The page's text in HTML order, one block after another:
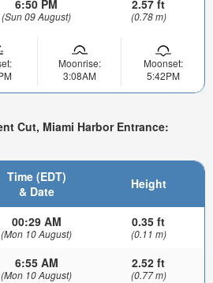
6:50 PM
(Sun 09 August)
2.57 ft
(0.78 m)
Moonrise:
3:08AM
Moonset:
5:42PM
Cut, Miami Harbor Entrance:
Time (EDT)
& Date
Height
00:29 AM
(Mon 10 August)
0.35 ft
(0.11 m)
6:55 AM
(Mon 10 August)
2.52 ft
(0.77 m)